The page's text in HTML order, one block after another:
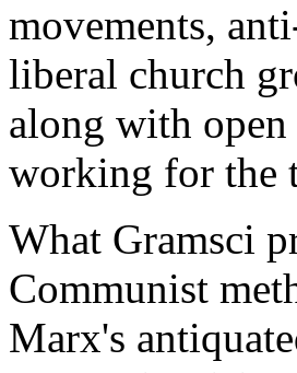
movements,
liberal church
along with
working for the
What Gramsci
Communist
Marx's